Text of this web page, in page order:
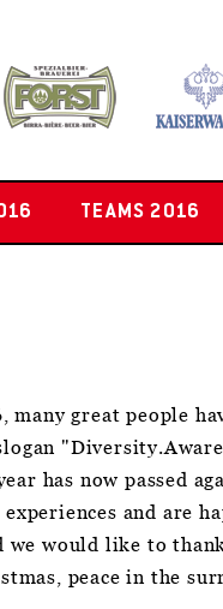
TEAMS 2016
many great people
has now passed
and are
we would like to
peace in the